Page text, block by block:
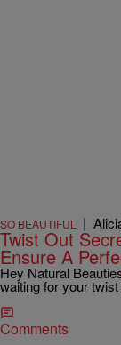
SO BEAUTIFUL |
Twist Out
Ensure A
Hey Natural
waiting for your
Comments